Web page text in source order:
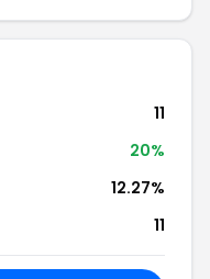
11
20%
12.27%
11